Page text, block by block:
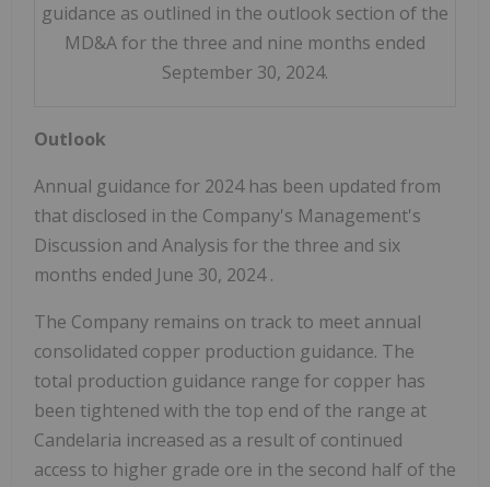
guidance as outlined in the outlook section of the
MD&A for the three and nine months ended
September 30, 2024.
Outlook
Annual guidance for 2024 has been updated from
that disclosed in the Company's Management's
Discussion and Analysis for the three and six
months ended June 30, 2024.
The Company remains on track to meet annual
consolidated copper production guidance. The
total production guidance range for copper has
been tightened with the top end of the range at
Candelaria increased as a result of continued
access to higher grade ore in the second half of the